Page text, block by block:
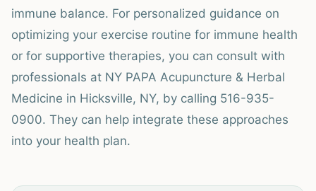
immune balance. For personalized guidance on
optimizing your exercise routine for immune health
or for supportive therapies, you can consult with
professionals at NY PAPA Acupuncture & Herbal
Medicine in Hicksville, NY, by calling 516-935-
0900. They can help integrate these approaches
into your health plan.